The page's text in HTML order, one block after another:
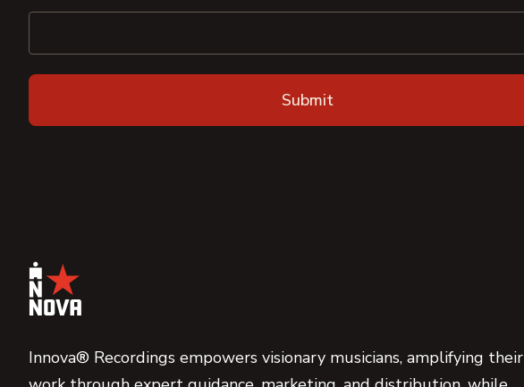
Innova® Recordings empowers visionary musicians, amplifying their